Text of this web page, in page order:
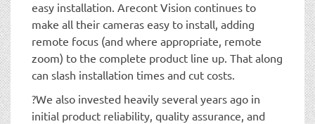
easy installation. Arecont Vision continues to
make all their cameras easy to install, adding
remote focus (and where appropriate, remote
zoom) to the complete product line up. That along
can slash installation times and cut costs.
?We also invested heavily several years ago in
initial product reliability, quality assurance, and